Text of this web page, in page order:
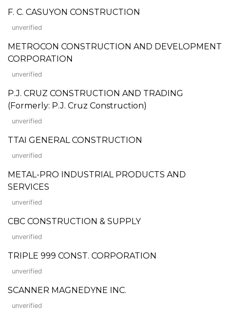
F. C. CASUYON CONSTRUCTION
unverified
METROCON CONSTRUCTION AND DEVELOPMENT
CORPORATION
unverified
P.J. CRUZ CONSTRUCTION AND TRADING
(Formerly: P.J. Cruz Construction)
unverified
TTAI GENERAL CONSTRUCTION
unverified
METAL-PRO INDUSTRIAL PRODUCTS AND
SERVICES
unverified
CBC CONSTRUCTION & SUPPLY
unverified
TRIPLE 999 CONST. CORPORATION
unverified
SCANNER MAGNEDYNE INC.
unverified